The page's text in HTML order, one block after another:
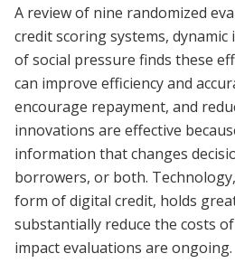
A review of nine randomized
credit scoring systems, dynamic
of social pressure finds these
can improve efficiency and
encourage repayment, and
innovations are effective
information that changes
borrowers, or both.
form of digital credit, holds
substantially reduce the costs
impact evaluations are ongoing.